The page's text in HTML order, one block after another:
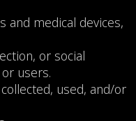
and medical devices,
or social
users.
used, and/or